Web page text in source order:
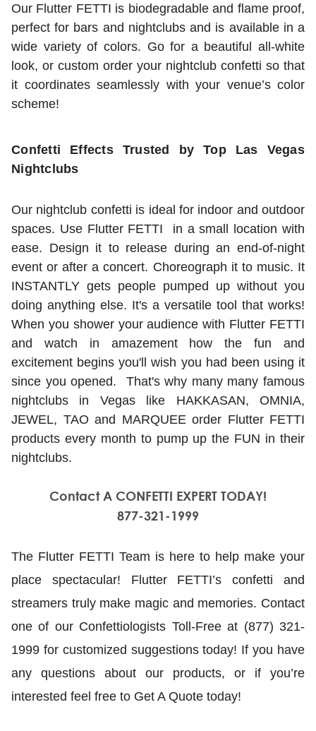
Our Flutter FETTI is biodegradable and flame proof,
perfect for bars and nightclubs and is available in a
wide variety of colors. Go for a beautiful all-white
look, or custom order your nightclub confetti so that
it coordinates seamlessly with your venue’s color
scheme!
Confetti Effects Trusted by Top Las Vegas
Nightclubs
Our nightclub confetti is ideal for indoor and outdoor
spaces. Use Flutter FETTI in a small location with
ease. Design it to release during an end-of-night
event or after a concert. Choreograph it to music. It
INSTANTLY gets people pumped up without you
doing anything else. It's a versatile tool that works!
When you shower your audience with Flutter FETTI
and watch in amazement how the fun and
excitement begins you'll wish you had been using it
since you opened. That's why many many famous
nightclubs in Vegas like HAKKASAN, OMNIA,
JEWEL, TAO and MARQUEE order Flutter FETTI
products every month to pump up the FUN in their
nightclubs.
Contact A CONFETTI EXPERT TODAY!
877-321-1999
The Flutter FETTI Team is here to help make your
place spectacular! Flutter FETTI’s confetti and
streamers truly make magic and memories. Contact
one of our Confettiologists Toll-Free at (877) 321-
1999 for customized suggestions today! If you have
any questions about our products, or if you’re
interested feel free to Get A Quote today!